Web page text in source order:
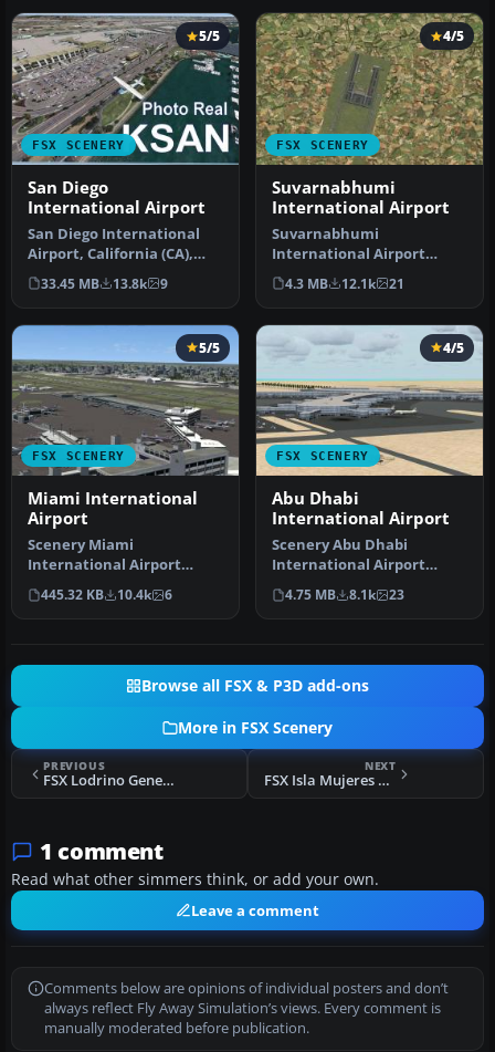
FSX SCENERY
5/5
San Diego
International Airport
San Diego International
Airport, California (CA),
USA. This photoreal
scenery…
33.45 MB 13.8k 9
FSX SCENERY
4/5
Suvarnabhumi
International Airport
Suvarnabhumi
International Airport
(VTBS), Bangkok, Thailand,
v1.1. Includes …
4.3 MB 12.1k 21
FSX SCENERY
5/5
Miami International
Airport
Scenery Miami
International Airport
(KMIA), Florida (FL).
Includes updated ta…
445.32 KB 10.4k 6
FSX SCENERY
4/5
Abu Dhabi
International Airport
Scenery Abu Dhabi
International Airport
(OMAA), Abu Dhabi, United
Arab Emirat…
4.75 MB 8.1k 23
Browse all FSX & P3D add-ons
More in FSX Scenery
PREVIOUS
FSX Lodrino Generic LSLM Scenery
NEXT
FSX Isla Mujeres Scenery
1 comment
Read what other simmers think, or add your own.
Leave a comment
Comments below are opinions of individual posters and don’t
always reflect Fly Away Simulation’s views. Every comment is
manually moderated before publication.